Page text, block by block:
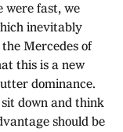
were fast, we
inevitably
Mercedes of
this is a new
dominance.
down and think
should be